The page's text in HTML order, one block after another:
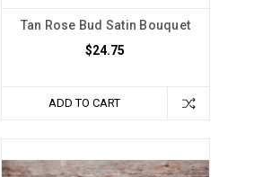
Tan Rose Bud Satin Bouquet
$24.75
ADD TO CART